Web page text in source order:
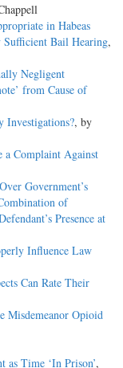
in Habeas
Sufficient Bail Hearing,
Negligent
from Cause of
Investigations?, by
Complaint Against
Government’s
of
Presence at
Influence Law
Can Rate Their
Misdemeanor Opioid
as Time ‘In Prison’,